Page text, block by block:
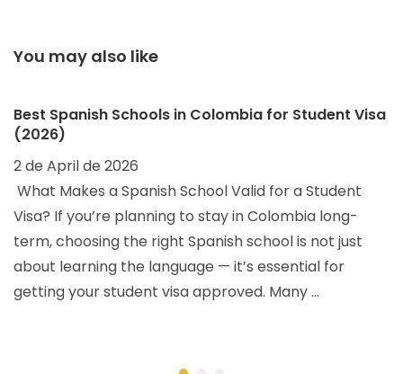
You may also like
Best Spanish Schools in Colombia for Student Visa
(2026)
2 de April de 2026
What Makes a Spanish School Valid for a Student
Visa? If you’re planning to stay in Colombia long-
term, choosing the right Spanish school is not just
about learning the language — it’s essential for
getting your student visa approved. Many …